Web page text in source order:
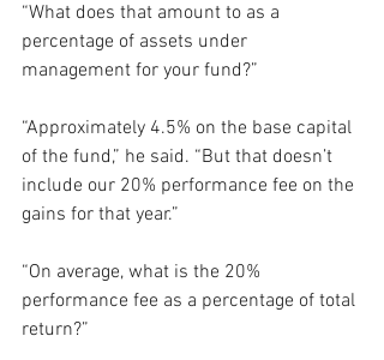
“What does that amount to as a
percentage of assets under
management for your fund?”
“Approximately 4.5% on the base capital
of the fund,” he said. “But that doesn’t
include our 20% performance fee on the
gains for that year.”
“On average, what is the 20%
performance fee as a percentage of total
return?”